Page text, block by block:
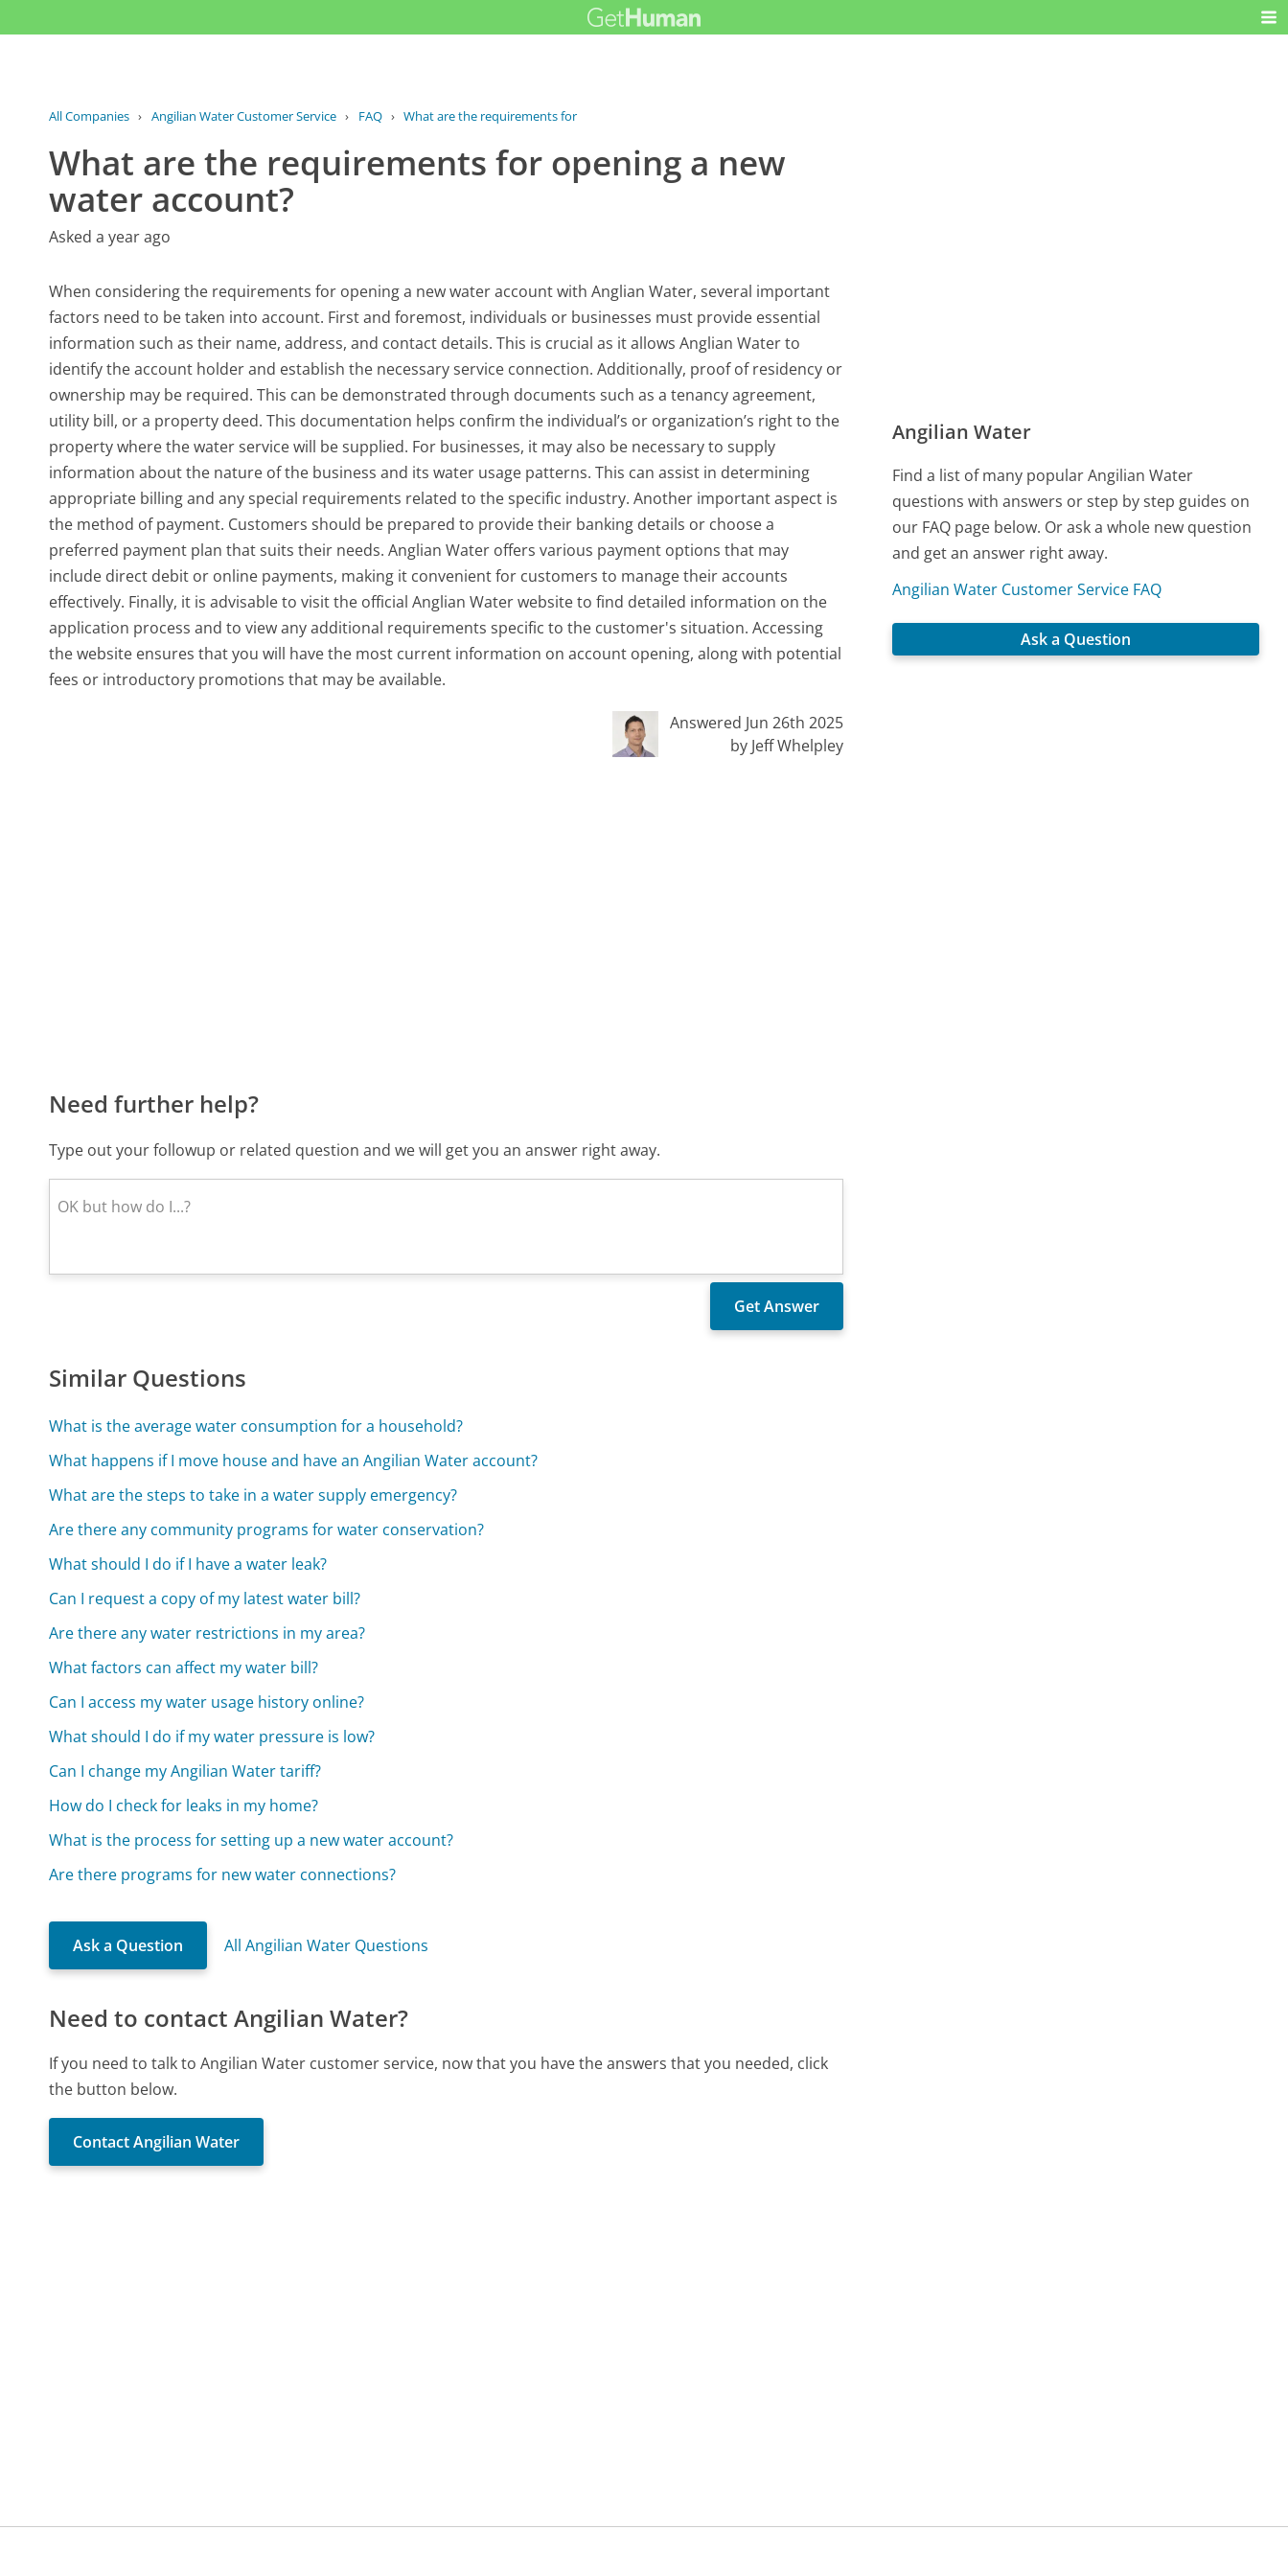
All Companies › Angilian Water Customer Service › FAQ › What are the requirements for opening...
What are the requirements for opening a new
water account?
Asked a year ago
When considering the requirements for opening a new water account with Anglian Water, several important
factors need to be taken into account. First and foremost, individuals or businesses must provide essential
information such as their name, address, and contact details. This is crucial as it allows Anglian Water to
identify the account holder and establish the necessary service connection. Additionally, proof of residency or
ownership may be required. This can be demonstrated through documents such as a tenancy agreement,
utility bill, or a property deed. This documentation helps confirm the individual’s or organization’s right to the
property where the water service will be supplied. For businesses, it may also be necessary to supply
information about the nature of the business and its water usage patterns. This can assist in determining
appropriate billing and any special requirements related to the specific industry. Another important aspect is
the method of payment. Customers should be prepared to provide their banking details or choose a
preferred payment plan that suits their needs. Anglian Water offers various payment options that may
include direct debit or online payments, making it convenient for customers to manage their accounts
effectively. Finally, it is advisable to visit the official Anglian Water website to find detailed information on the
application process and to view any additional requirements specific to the customer's situation. Accessing
the website ensures that you will have the most current information on account opening, along with potential
fees or introductory promotions that may be available.
Answered Jun 26th 2025
by Jeff Whelpley
Need further help?
Type out your followup or related question and we will get you an answer right away.
Similar Questions
What is the average water consumption for a household?
What happens if I move house and have an Angilian Water account?
What are the steps to take in a water supply emergency?
Are there any community programs for water conservation?
What should I do if I have a water leak?
Can I request a copy of my latest water bill?
Are there any water restrictions in my area?
What factors can affect my water bill?
Can I access my water usage history online?
What should I do if my water pressure is low?
Can I change my Angilian Water tariff?
How do I check for leaks in my home?
What is the process for setting up a new water account?
Are there programs for new water connections?
Ask a Question All Angilian Water Questions
Need to contact Angilian Water?
If you need to talk to Angilian Water customer service, now that you have the answers that you needed, click
the button below.
Contact Angilian Water
Angilian Water
Find a list of many popular Angilian Water
questions with answers or step by step guides on
our FAQ page below. Or ask a whole new question
and get an answer right away.
Angilian Water Customer Service FAQ
Ask a Question